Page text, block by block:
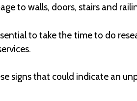
to walls, doors, stairs and
to take the time to do
signs that could indicate an